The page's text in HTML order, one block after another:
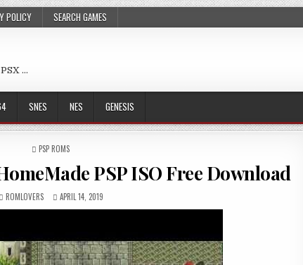
POLICY SEARCH GAMES
…
SNES NES GENESIS
POSTED
PSP ROMS
PSP ISO Free Download
ROMLOVERS APRIL 14, 2019